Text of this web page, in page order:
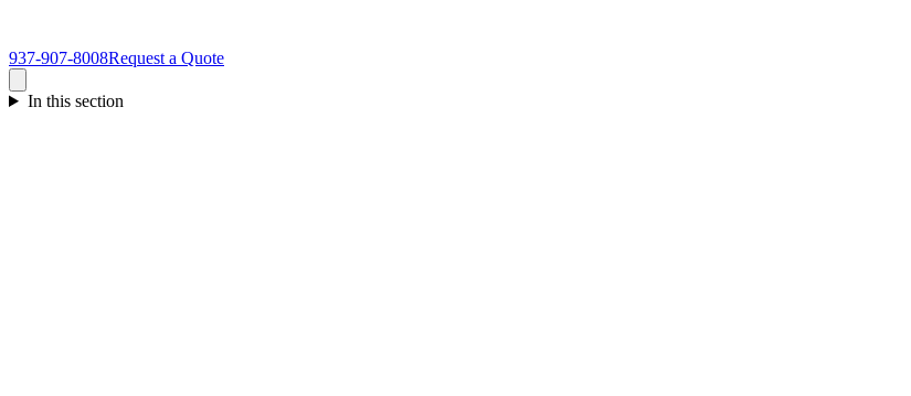
937-907-8008Request a Quote
In this section